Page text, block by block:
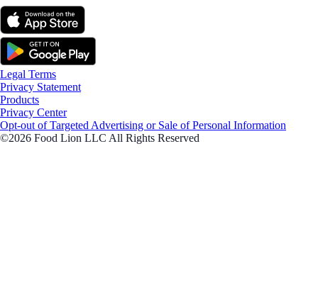
Legal Terms
Privacy Statement
Products
Privacy Center
Opt-out of Targeted Advertising or Sale of Personal Information
©2026 Food Lion LLC All Rights Reserved